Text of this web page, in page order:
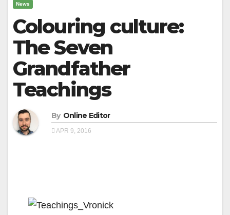
News
Colouring culture:
The Seven
Grandfather
Teachings
By Online Editor
APR 9, 2016